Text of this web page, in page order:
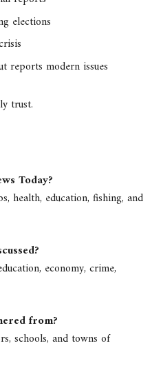
elections
reports modern issues
trust.
Today?
health, education, fishing, and
economy, crime,
from?
schools, and towns of